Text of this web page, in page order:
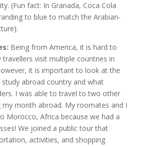
(Fun fact: In Granada, Coca Cola
to blue to match the Arabian-
Being from America, it is hard to
visit multiple countries in
it is important to look at the
abroad country and what
I was able to travel to two other
my month abroad. My roomates and I
Morocco, Africa because we had a
We joined a public tour that
activities, and shopping